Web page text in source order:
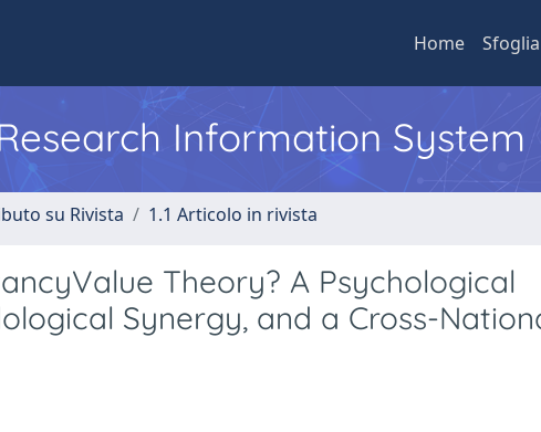
Home Sfoglia
Information System
su Rivista 1.1 Articolo in rivista
Theory? A Psychological
Synergy, and a Cross-